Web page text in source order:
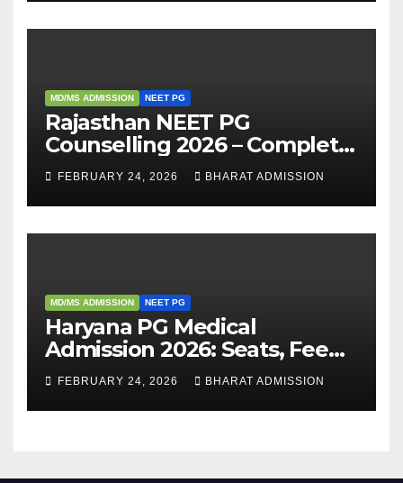
MD/MS ADMISSION NEET PG
Rajasthan NEET PG
Counselling 2026 – Complete
Guide, Dates, Eligibility &
Admission Process
FEBRUARY 24, 2026 BHARAT ADMISSION
MD/MS ADMISSION NEET PG
Haryana PG Medical
Admission 2026: Seats, Fee
Structure, Colleges &
Eligibility
FEBRUARY 24, 2026 BHARAT ADMISSION